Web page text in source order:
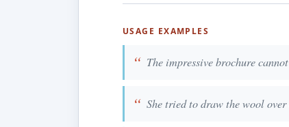
USAGE EXAMPLES
The impressive brochure
She tried to draw the wool